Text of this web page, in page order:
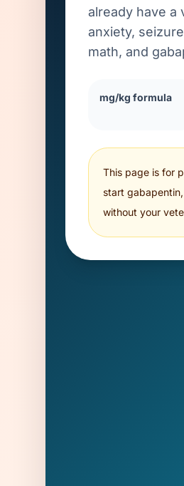
already have a
anxiety,
math, and
mg/kg formula
This page is for
start
without your